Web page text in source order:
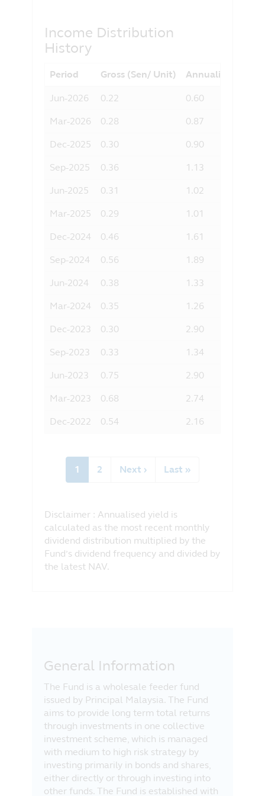
website, and the exclusion of any
liability in respect of any error or
omission by Principal and any relevant
third party.
Income Distribution
History
Period Gross (Sen/ Unit) Annualised Yield
Jun-2026 0.22 0.60
Mar-2026 0.28 0.87
Dec-2025 0.30 0.90
Sep-2025 0.36 1.13
Jun-2025 0.31 1.02
Mar-2025 0.29 1.01
Dec-2024 0.46 1.61
Sep-2024 0.56 1.89
Jun-2024 0.38 1.33
Mar-2024 0.35 1.26
Dec-2023 0.30 2.90
Sep-2023 0.33 1.34
Jun-2023 0.75 2.90
Mar-2023 0.68 2.74
Dec-2022 0.54 2.16
Pagination
Current
page
1 Page
2
Next
Next ›
Last
Last »
Disclaimer : Annualised yield is
calculated as the most recent monthly
dividend distribution multiplied by the
Fund’s dividend frequency and divided by
the latest NAV.
General Information
The Fund is a wholesale feeder fund
issued by Principal Malaysia. The Fund
aims to provide long term total returns
through investments in one collective
investment scheme, which is managed
with medium to high risk strategy by
investing primarily in bonds and shares,
either directly or through investing into
other funds. The Fund is established with